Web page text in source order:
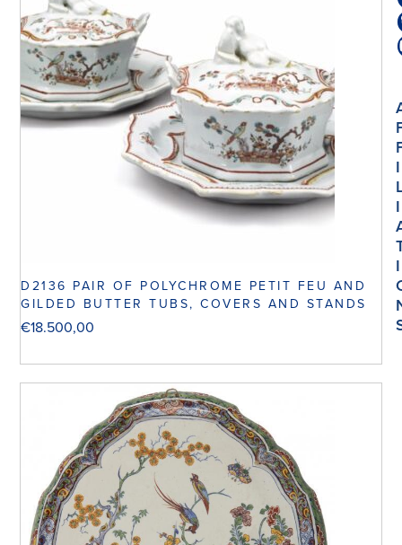
D2136 PAIR OF POLYCHROME PETIT FEU AND
GILDED BUTTER TUBS, COVERS AND STANDS
€18.500,00
I
I
I